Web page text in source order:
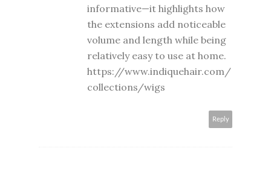
informative—it highlights how
the extensions add noticeable
volume and length while being
relatively easy to use at home.
https://www.indiquehair.com/
collections/wigs
Reply